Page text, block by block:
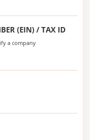
(EIN) / TAX ID
a company